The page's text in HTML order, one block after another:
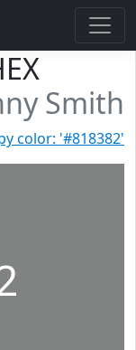
Smith
color: '#818382'